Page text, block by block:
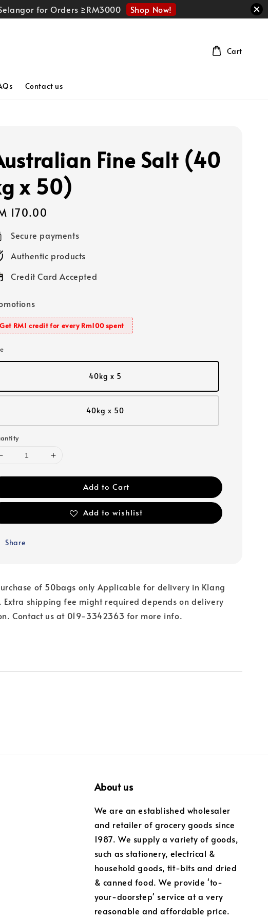
for Orders ≥RM3000 Shop Now!
Contact us
Cart
Fine Salt (40
x 50)
170.00
Secure payments
Authentic products
Credit Card Accepted
Get RM1 credit for every Rm100 spent
40kg x 5
40kg x 50
Add to Cart
Add to wishlist
Share
of 50bags only Applicable for delivery in Klang
Extra shipping fee might required depends on delivery
Contact us at 019-3342363 for more info.
About us
We are an established wholesaler
and retailer of grocery goods since
1987. We supply a variety of goods,
such as stationery, electrical &
household goods, tit-bits and dried
& canned food. We provide 'to-
your-doorstep' service at a very
reasonable and affordable price.